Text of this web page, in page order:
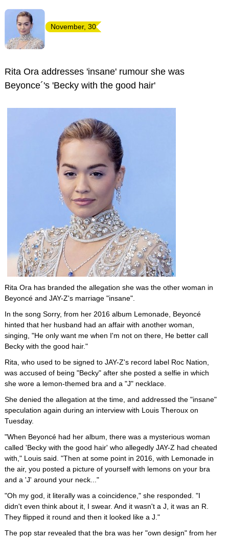
November, 30
Rita Ora addresses 'insane' rumour she was
Beyonce´'s 'Becky with the good hair'
Rita Ora has branded the allegation she was the other woman in
Beyoncé and JAY-Z's marriage "insane".
In the song Sorry, from her 2016 album Lemonade, Beyoncé
hinted that her husband had an affair with another woman,
singing, "He only want me when I'm not on there, He better call
Becky with the good hair."
Rita, who used to be signed to JAY-Z's record label Roc Nation,
was accused of being "Becky" after she posted a selfie in which
she wore a lemon-themed bra and a "J" necklace.
She denied the allegation at the time, and addressed the "insane"
speculation again during an interview with Louis Theroux on
Tuesday.
"When Beyoncé had her album, there was a mysterious woman
called 'Becky with the good hair' who allegedly JAY-Z had cheated
with," Louis said. "Then at some point in 2016, with Lemonade in
the air, you posted a picture of yourself with lemons on your bra
and a 'J' around your neck..."
"Oh my god, it literally was a coincidence," she responded. "I
didn't even think about it, I swear. And it wasn't a J, it was an R.
They flipped it round and then it looked like a J."
The pop star revealed that the bra was her "own design" from her